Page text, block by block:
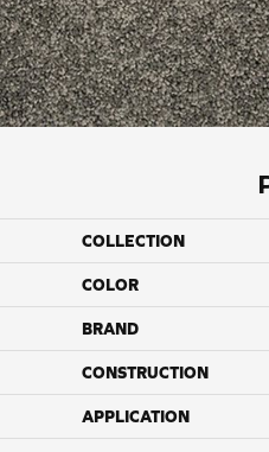
COLLECTION
COLOR
BRAND
CONSTRUCTION
APPLICATION